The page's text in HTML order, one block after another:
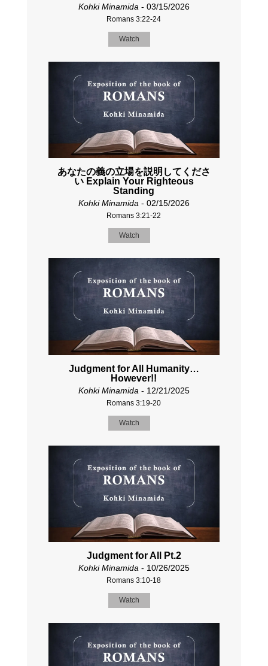
Kohki Minamida - 03/15/2026
Romans 3:22-24
Watch
あなたの義の立場を説明してくださ
い Explain Your Righteous
Standing
Kohki Minamida - 02/15/2026
Romans 3:21-22
Watch
Judgment for All Humanity…
However!!
Kohki Minamida - 12/21/2025
Romans 3:19-20
Watch
Judgment for All Pt.2
Kohki Minamida - 10/26/2025
Romans 3:10-18
Watch